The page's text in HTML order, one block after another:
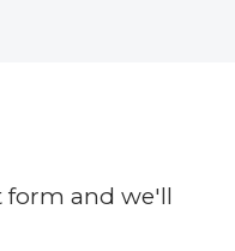
form and we'll